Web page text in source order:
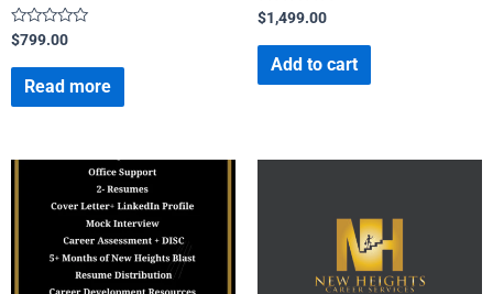
Rated
0
out
$799.00
Read more
Rated
0
out
$1,499.00
Add to cart